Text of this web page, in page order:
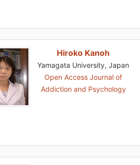
Hiroko Kanoh
Yamagata University, Japan
Open Access Journal of
Addiction and Psychology